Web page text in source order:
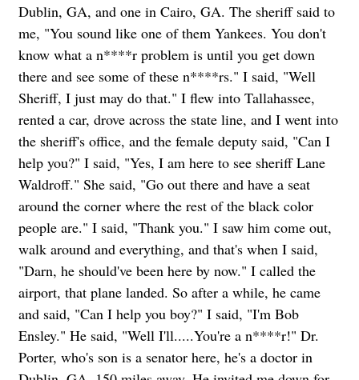
Dublin, GA, and one in Cairo, GA. The sheriff said to
me, "You sound like one of them Yankees. You don't
know what a n****r problem is until you get down
there and see some of these n****rs." I said, "Well
Sheriff, I just may do that." I flew into Tallahassee,
rented a car, drove across the state line, and I went into
the sheriff's office, and the female deputy said, "Can I
help you?" I said, "Yes, I am here to see sheriff Lane
Waldroff." She said, "Go out there and have a seat
around the corner where the rest of the black color
people are." I said, "Thank you." I saw him come out,
walk around and everything, and that's when I said,
"Darn, he should've been here by now." I called the
airport, that plane landed. So after a while, he came
and said, "Can I help you boy?" I said, "I'm Bob
Ensley." He said, "Well I'll.....You're a n****r!" Dr.
Porter, who's son is a senator here, he's a doctor in